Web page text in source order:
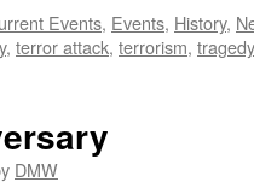
Events, Events, History,
, terror attack, terrorism, tragedy
DMW